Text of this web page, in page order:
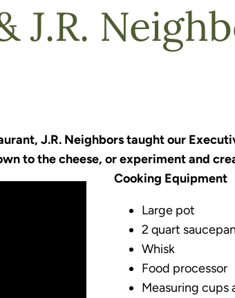
J.R.
J.R. Neighbors taught our
to the cheese, or experiment and
Cooking Equipment
Large pot
2 quart saucepan
Whisk
Food processor
Measuring cups